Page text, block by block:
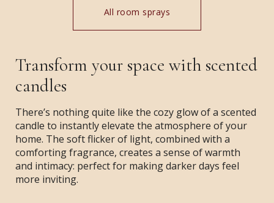
All room sprays
Transform your space with scented
candles
There’s nothing quite like the cozy glow of a scented
candle to instantly elevate the atmosphere of your
home. The soft flicker of light, combined with a
comforting fragrance, creates a sense of warmth
and intimacy: perfect for making darker days feel
more inviting.